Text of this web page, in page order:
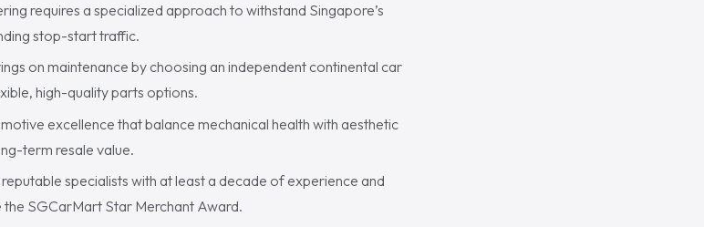
requires a specialized approach to withstand Singapore’s
stop-start traffic.
on maintenance by choosing an independent continental car
high-quality parts options.
excellence that balance mechanical health with aesthetic
term resale value.
specialists with at least a decade of experience and
SGCarMart Star Merchant Award.